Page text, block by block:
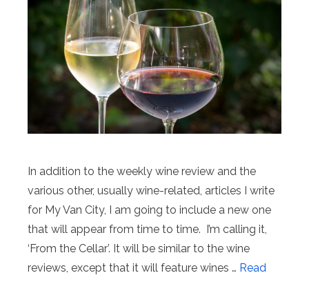
In addition to the weekly wine review and the
various other, usually wine-related, articles I write
for My Van City, I am going to include a new one
that will appear from time to time. I’m calling it,
‘From the Cellar’. It will be similar to the wine
reviews, except that it will feature wines … Read